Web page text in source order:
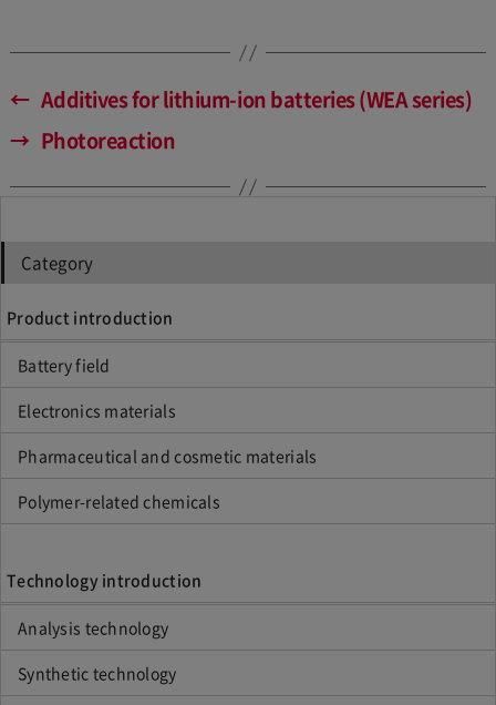
← Additives for lithium-ion batteries (WEA series)
→ Photoreaction
Category
Product introduction
Battery field
Electronics materials
Pharmaceutical and cosmetic materials
Polymer-related chemicals
Technology introduction
Analysis technology
Synthetic technology